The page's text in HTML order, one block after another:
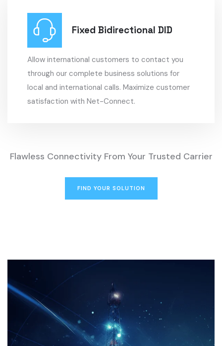
Fixed Bidirectional DID
Allow international customers to contact you
through our complete business solutions for
local and international calls. Maximize customer
satisfaction with Net-Connect.
Flawless Connectivity From Your Trusted Carrier
FIND YOUR SOLUTION